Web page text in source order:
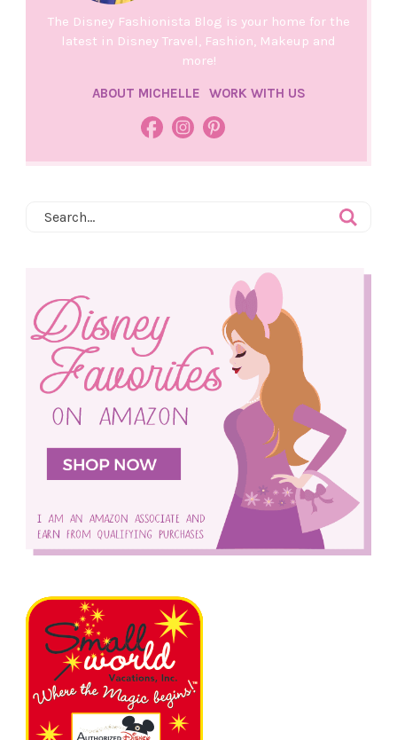
The Disney Fashionista Blog is your home for the
latest in Disney Travel, Fashion, Makeup and
more!
ABOUT MICHELLE WORK WITH US